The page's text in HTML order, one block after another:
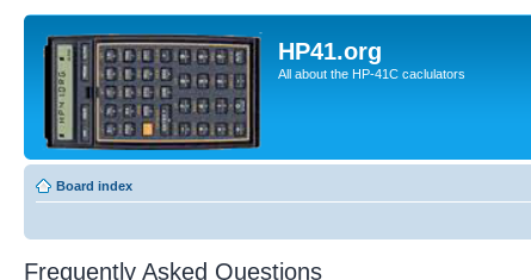
HP41.org
All about the HP-41C caclulators
Board index
Frequently Asked Questions